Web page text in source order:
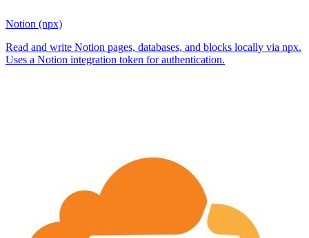
Notion (npx)
Read and write Notion pages, databases, and blocks locally via npx.
Uses a Notion integration token for authentication.